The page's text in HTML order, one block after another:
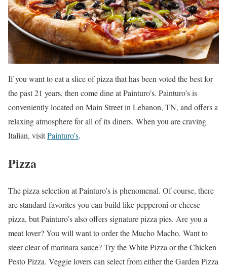
If you want to eat a slice of pizza that has been voted the best for
the past 21 years, then come dine at Painturo’s. Painturo’s is
conveniently located on Main Street in Lebanon, TN, and offers a
relaxing atmosphere for all of its diners. When you are craving
Italian, visitPainturo’s.
Pizza
The pizza selection at Painturo’s is phenomenal. Of course, there
are standard favorites you can build like pepperoni or cheese
pizza, but Painturo’s also offers signature pizza pies. Are you a
meat lover? You will want to order the Mucho Macho. Want to
steer clear of marinara sauce? Try the White Pizza or the Chicken
Pesto Pizza. Veggie lovers can select from either the Garden Pizza